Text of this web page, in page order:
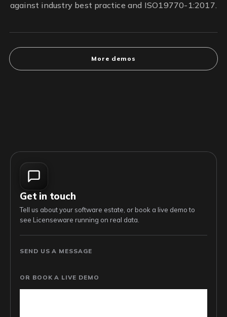
against industry best practice and ISO19770-1:2017.
More demos
Get in touch
Tell us about your software estate, or book a live demo to
see Licenseware running on real data.
SEND US A MESSAGE
OR BOOK A LIVE DEMO